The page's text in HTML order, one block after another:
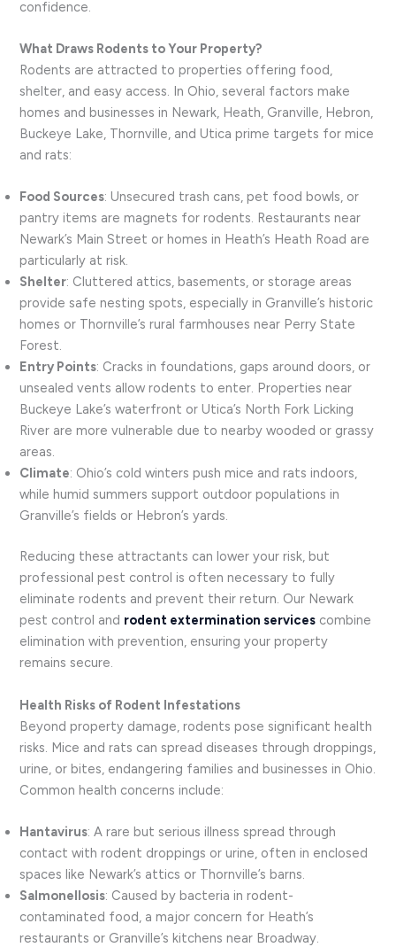
confidence.
What Draws Rodents to Your Property?
Rodents are attracted to properties offering food,
shelter, and easy access. In Ohio, several factors make
homes and businesses in Newark, Heath, Granville, Hebron,
Buckeye Lake, Thornville, and Utica prime targets for mice
and rats:
Food Sources: Unsecured trash cans, pet food bowls, or
pantry items are magnets for rodents. Restaurants near
Newark’s Main Street or homes in Heath’s Heath Road are
particularly at risk.
Shelter: Cluttered attics, basements, or storage areas
provide safe nesting spots, especially in Granville’s historic
homes or Thornville’s rural farmhouses near Perry State
Forest.
Entry Points: Cracks in foundations, gaps around doors, or
unsealed vents allow rodents to enter. Properties near
Buckeye Lake’s waterfront or Utica’s North Fork Licking
River are more vulnerable due to nearby wooded or grassy
areas.
Climate: Ohio’s cold winters push mice and rats indoors,
while humid summers support outdoor populations in
Granville’s fields or Hebron’s yards.
Reducing these attractants can lower your risk, but
professional pest control is often necessary to fully
eliminate rodents and prevent their return. Our Newark
pest control and rodent extermination services combine
elimination with prevention, ensuring your property
remains secure.
Health Risks of Rodent Infestations
Beyond property damage, rodents pose significant health
risks. Mice and rats can spread diseases through droppings,
urine, or bites, endangering families and businesses in Ohio.
Common health concerns include:
Hantavirus: A rare but serious illness spread through
contact with rodent droppings or urine, often in enclosed
spaces like Newark’s attics or Thornville’s barns.
Salmonellosis: Caused by bacteria in rodent-
contaminated food, a major concern for Heath’s
restaurants or Granville’s kitchens near Broadway.